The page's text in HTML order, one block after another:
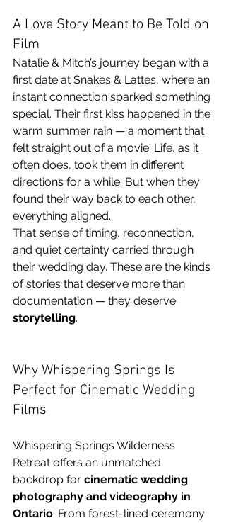
A Love Story Meant to Be Told on
Film
Natalie & Mitch’s journey began with a
first date at Snakes & Lattes, where an
instant connection sparked something
special. Their first kiss happened in the
warm summer rain — a moment that
felt straight out of a movie. Life, as it
often does, took them in different
directions for a while. But when they
found their way back to each other,
everything aligned.
That sense of timing, reconnection,
and quiet certainty carried through
their wedding day. These are the kinds
of stories that deserve more than
documentation — they deserve
storytelling.
Why Whispering Springs Is
Perfect for Cinematic Wedding
Films
Whispering Springs Wilderness
Retreat offers an unmatched
backdrop for cinematic wedding
photography and videography in
Ontario. From forest-lined ceremony